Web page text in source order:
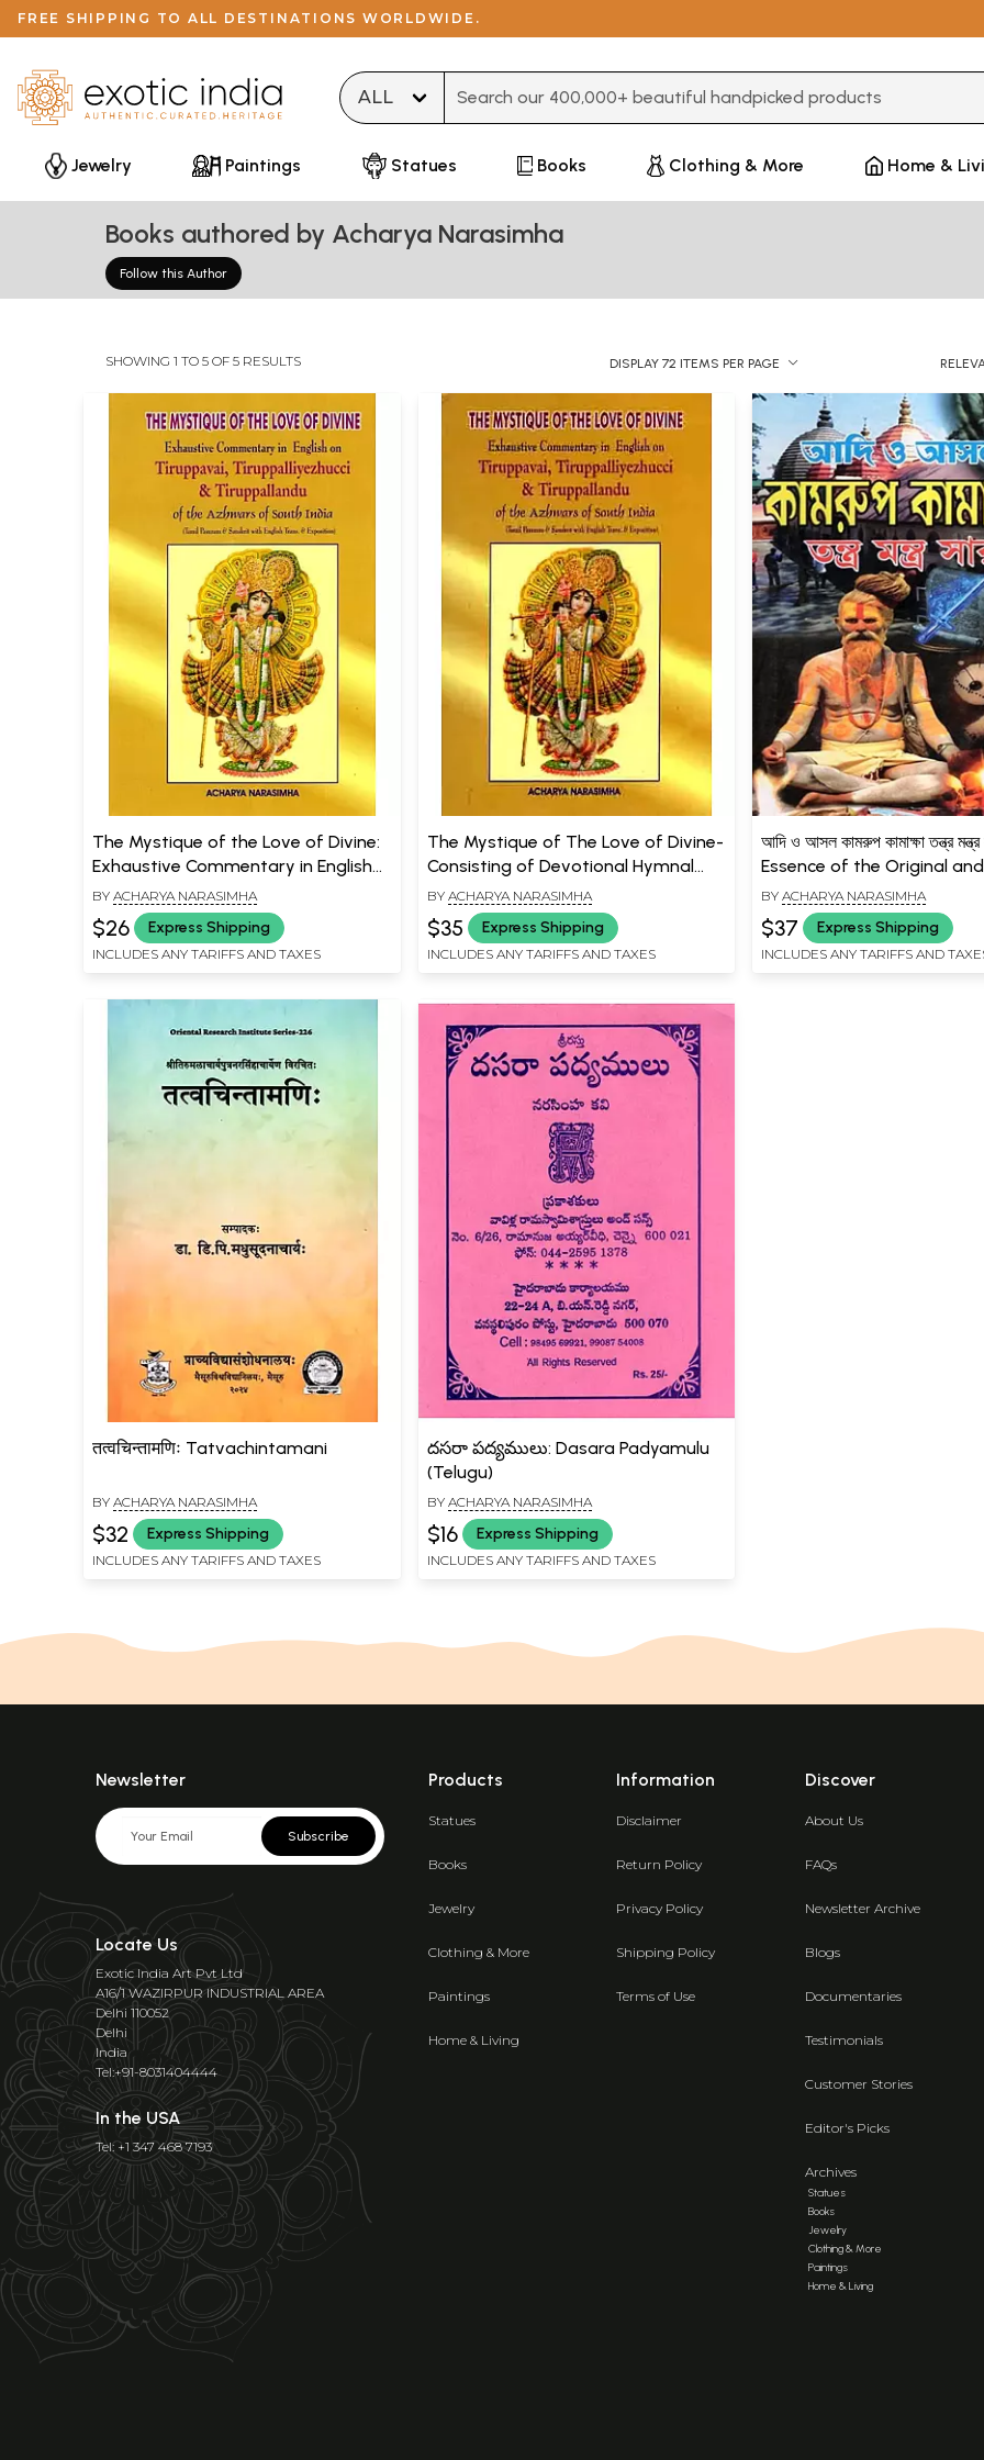
FREE SHIPPING TO ALL DESTINATIONS WORLDWIDE.
Jewelry Paintings Statues Books Clothing & More Home &
Books authored by Acharya Narasimha
Follow this Author
SHOWING 1 TO 5 OF 5 RESULTS DISPLAY 72 ITEMS PER PAGE
The Mystique of the Love of Divine:
Exhaustive Commentary in English
on Tiruppavai, Tiruppalliyezhucci &
Tiruppallandu of the Azhwars of
South India
BY ACHARYA NARASIMHA
$26 Express Shipping
INCLUDES ANY TARIFFS AND TAXES
The Mystique of The Love of Divine-
Consisting of Devotional Hymnal
Works of Azhwars of South India
(An Old and Rare Book)
BY ACHARYA NARASIMHA
$35 Express Shipping
INCLUDES ANY TARIFFS AND TAXES
আদি ও আসল কামরুপ কামাক্ষা তন্ত্র
Essence of the Original
Kamarup Kamaksha
(Bengali)
BYACHARYA NARASIMHA
$37 Express Shipping
INCLUDES ANY TARIFFS AND
तत्वचिन्तामणिः Tatvachintamani
BY ACHARYA NARASIMHA
$32 Express Shipping
INCLUDES ANY TARIFFS AND TAXES
దసరా పద్యములు: Dasara Padyamulu
(Telugu)
BY ACHARYA NARASIMHA
$16 Express Shipping
INCLUDES ANY TARIFFS AND TAXES
Newsletter
Subscribe
Locate Us
Exotic India Art Pvt Ltd
A16/1 WAZIRPUR INDUSTRIAL AREA
Delhi 110052
Delhi
India
Tel:+91-8031404444
In the USA
Tel: +1 347 468 7193
Products
Statues
Books
Jewelry
Clothing & More
Paintings
Home & Living
Information
Disclaimer
Return Policy
Privacy Policy
Shipping Policy
Terms of Use
Discover
About Us
FAQs
Newsletter Archive
Blogs
Documentaries
Testimonials
Customer Stories
Editor's Picks
Archives
Statues
Books
Jewelry
Clothing & More
Paintings
Home & Living